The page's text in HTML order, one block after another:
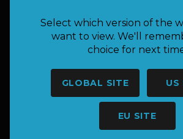
Select which version of the
want to view. We'll
choice for next
GLOBAL SITE US
EU SITE
Jp Conradie
Bass
46.000pts
done_all